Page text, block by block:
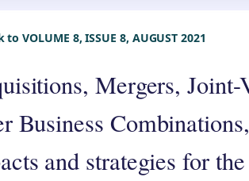
to VOLUME 8, ISSUE 8, AUGUST 2021
Mergers, Joint-
Business
and strategies for